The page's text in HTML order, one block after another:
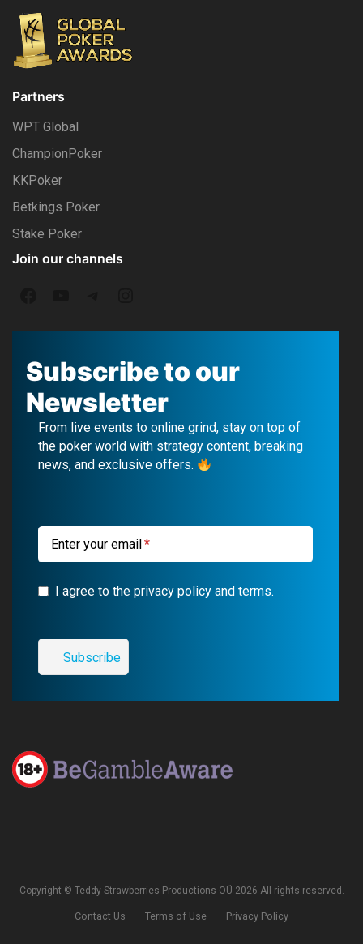
Partners
WPT Global
ChampionPoker
KKPoker
Betkings Poker
Stake Poker
Join our channels
a
c
e
b
o
u
u
b
e
e
l
e
g
r
a
n
s
t
a
g
r
m
Subscribe to our
Newsletter
From live events to online grind, stay on top of
the poker world with strategy content, breaking
news, and exclusive offers.
Enter your email
I agree to the privacy policy and terms.
Copyright © Teddy Strawberries Productions OÜ 2026 All rights reserved.
Contact Us Terms of Use Privacy Policy